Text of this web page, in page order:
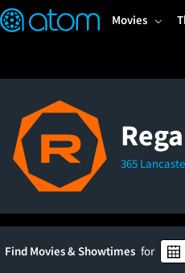
Movies
365
Find Movies & Showtimes for